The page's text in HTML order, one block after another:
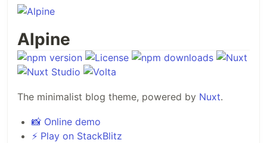
Alpine
The minimalist blog theme, powered by Nuxt.
📸 Online demo
⚡️ Play on StackBlitz